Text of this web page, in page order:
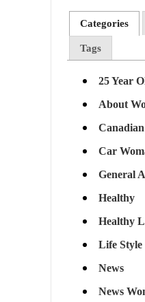
Categories
Tags
25 Year
About
Car
General
Healthy
Healthy
Life Style
News
News